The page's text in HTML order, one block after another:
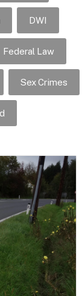
DWI
Federal Law
Sex Crimes